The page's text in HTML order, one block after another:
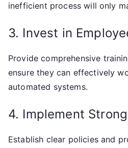
inefficient process will only
3. Invest in
Provide comprehensive
ensure they can effectively
automated systems.
4. Implement
Establish clear policies and